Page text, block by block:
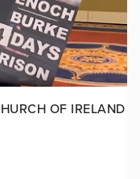
OF IRELAND